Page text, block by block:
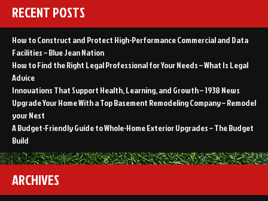
RECENT POSTS
How to Construct and Protect High-Performance Commercial and Data
Facilities – Blue Jean Nation
How to Find the Right Legal Professional for Your Needs – What Is Legal
Advice
Innovations That Support Health, Learning, and Growth – 1938 News
Upgrade Your Home With a Top Basement Remodeling Company – Remodel
your Nest
A Budget-Friendly Guide to Whole-Home Exterior Upgrades – The Budget
Build
ARCHIVES